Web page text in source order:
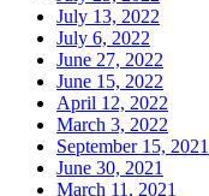
July 13, 2022
July 6, 2022
June 27, 2022
June 15, 2022
April 12, 2022
March 3, 2022
September 15, 2021
June 30, 2021
March 11, 2021